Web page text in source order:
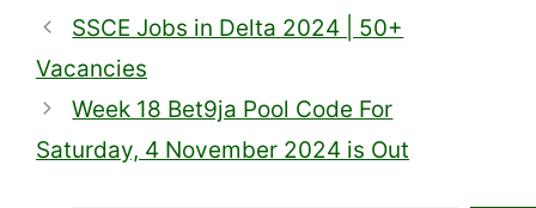
SSCE Jobs in Delta 2024 | 50+
Vacancies
Week 18 Bet9ja Pool Code For
Saturday, 4 November 2024 is Out